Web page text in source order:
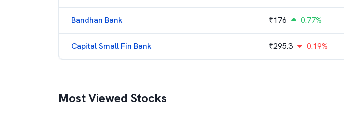
Bandhan Bank ₹176 0.77%
Capital Small Fin Bank ₹295.3 0.19%
Most Viewed Stocks